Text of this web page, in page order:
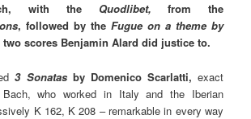
with the Quodlibet, from the
, followed by theFugue on a theme by
two scores Benjamin Alard did justice to.
3 Sonatasby Domenico Scarlatti, exact
Bach, who worked in Italy and the Iberian
K 162, K 208 – remarkable in every way